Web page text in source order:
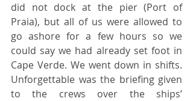
did not dock at the pier (Port of
Praia), but all of us were allowed to
go ashore for a few hours so we
could say we had already set foot in
Cape Verde. We went down in shifts.
Unforgettable was the briefing given
to the crews over the ships’